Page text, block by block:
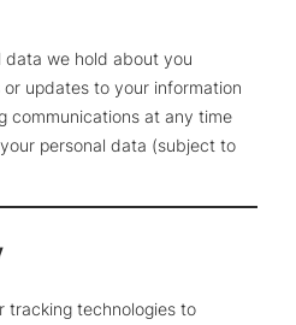
data we hold about you
updates to your information
communications at any time
personal data (subject to
tracking technologies to